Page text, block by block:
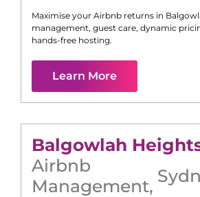
Maximise your Airbnb returns in
management, guest care, dynamic
hands-free hosting.
Learn More
Balgowlah
Airbnb
Management,